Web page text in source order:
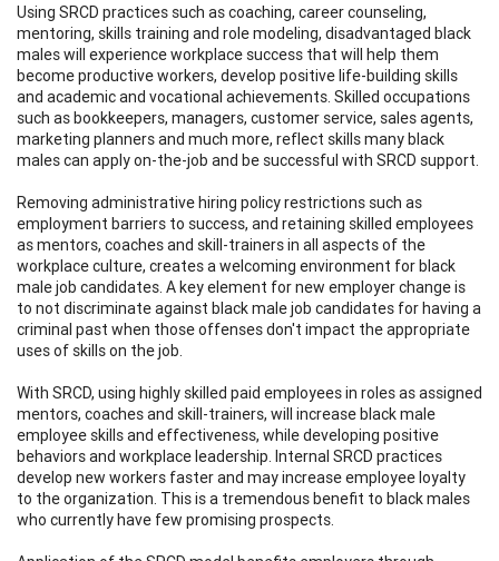
Using SRCD practices such as coaching, career counseling,
mentoring, skills training and role modeling, disadvantaged black
males will experience workplace success that will help them
become productive workers, develop positive life-building skills
and academic and vocational achievements. Skilled occupations
such as bookkeepers, managers, customer service, sales agents,
marketing planners and much more, reflect skills many black
males can apply on-the-job and be successful with SRCD support.
Removing administrative hiring policy restrictions such as
employment barriers to success, and retaining skilled employees
as mentors, coaches and skill-trainers in all aspects of the
workplace culture, creates a welcoming environment for black
male job candidates. A key element for new employer change is
to not discriminate against black male job candidates for having a
criminal past when those offenses don't impact the appropriate
uses of skills on the job.
With SRCD, using highly skilled paid employees in roles as assigned
mentors, coaches and skill-trainers, will increase black male
employee skills and effectiveness, while developing positive
behaviors and workplace leadership. Internal SRCD practices
develop new workers faster and may increase employee loyalty
to the organization. This is a tremendous benefit to black males
who currently have few promising prospects.